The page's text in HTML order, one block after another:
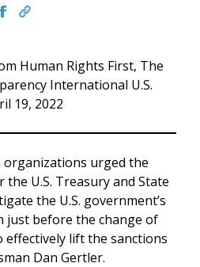
Human Rights First, The
International U.S.
19, 2022
urged the
U.S. Treasury and State
the U.S. government’s
just before the change of
effectively lift the sanctions
Dan Gertler.